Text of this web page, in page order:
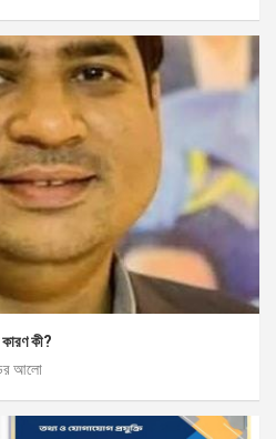
কারণ কী?
আলো